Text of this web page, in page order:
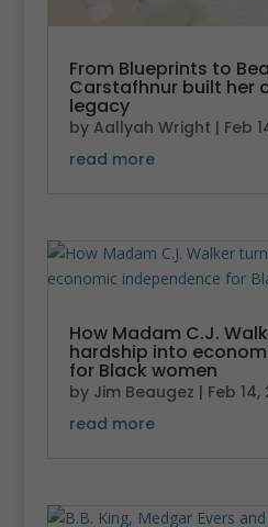
From Blueprints to
Carstafhnur built her
legacy
by Aallyah Wright | Feb
read more
How Madam C.J.
hardship into
for Black women
by Jim Beaugez | Feb 14,
read more